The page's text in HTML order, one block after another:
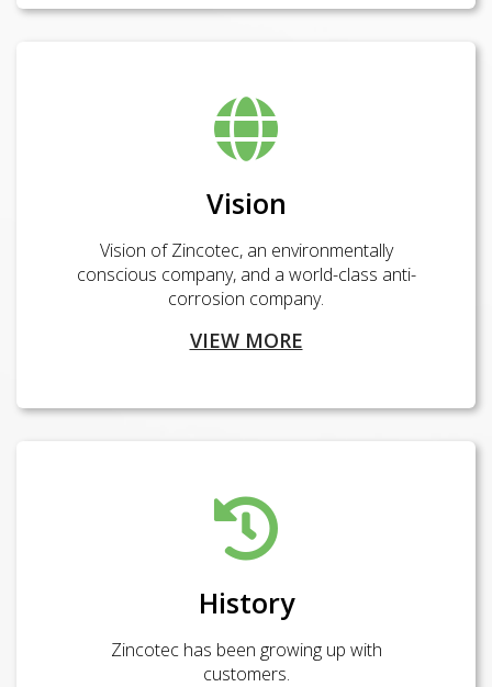
Vision
Vision of Zincotec, an environmentally
conscious company, and a world-class anti-
corrosion company.
VIEW MORE
History
Zincotec has been growing up with
customers.